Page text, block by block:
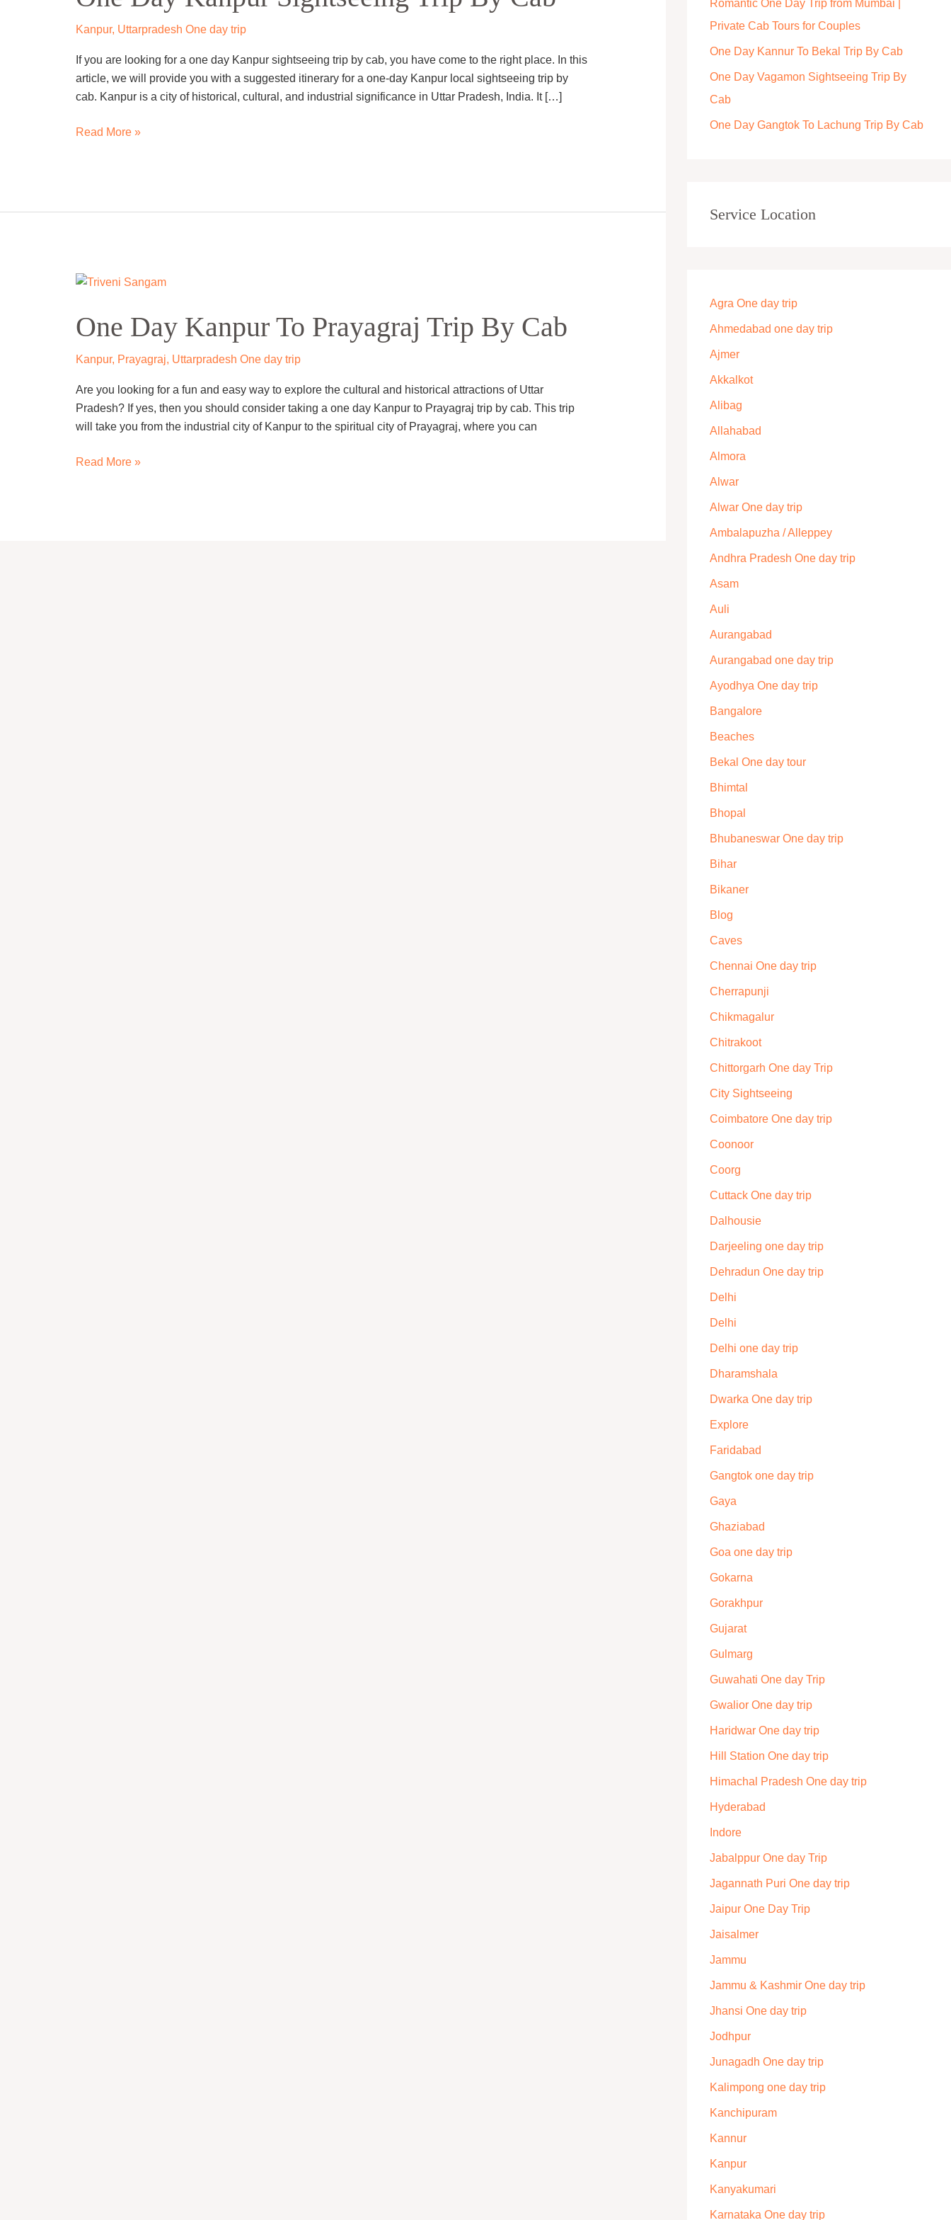
Kanpur, Uttarpradesh One day trip
If you are looking for a one day Kanpur sightseeing trip by cab, you have come to the right place. In this
article, we will provide you with a suggested itinerary for a one-day Kanpur local sightseeing trip by
cab. Kanpur is a city of historical, cultural, and industrial significance in Uttar Pradesh, India. It […]
Sightseeing
Trip
Cab
Read More »
One Day Kanpur To Prayagraj Trip By Cab
Kanpur, Prayagraj, Uttarpradesh One day trip
Are you looking for a fun and easy way to explore the cultural and historical attractions of Uttar
Pradesh? If yes, then you should consider taking a one day Kanpur to Prayagraj trip by cab. This trip
will take you from the industrial city of Kanpur to the spiritual city of Prayagraj, where you can
One
Kanpur
To
Prayagraj
By
Cab
Read More »
r
:
Romantic One Day Trip from Mumbai |
Private Cab Tours for Couples
One Day Kannur To Bekal Trip By Cab
One Day Vagamon Sightseeing Trip By
Cab
One Day Gangtok To Lachung Trip By Cab
Service Location
Agra One day trip
Ahmedabad one day trip
Ajmer
Akkalkot
Alibag
Allahabad
Almora
Alwar
Alwar One day trip
Ambalapuzha / Alleppey
Andhra Pradesh One day trip
Asam
Auli
Aurangabad
Aurangabad one day trip
Ayodhya One day trip
Bangalore
Beaches
Bekal One day tour
Bhimtal
Bhopal
Bhubaneswar One day trip
Bihar
Bikaner
Blog
Caves
Chennai One day trip
Cherrapunji
Chikmagalur
Chitrakoot
Chittorgarh One day Trip
City Sightseeing
Coimbatore One day trip
Coonoor
Coorg
Cuttack One day trip
Dalhousie
Darjeeling one day trip
Dehradun One day trip
Delhi
Delhi
Delhi one day trip
Dharamshala
Dwarka One day trip
Explore
Faridabad
Gangtok one day trip
Gaya
Ghaziabad
Goa one day trip
Gokarna
Gorakhpur
Gujarat
Gulmarg
Guwahati One day Trip
Gwalior One day trip
Haridwar One day trip
Hill Station One day trip
Himachal Pradesh One day trip
Hyderabad
Indore
Jabalppur One day Trip
Jagannath Puri One day trip
Jaipur One Day Trip
Jaisalmer
Jammu
Jammu & Kashmir One day trip
Jhansi One day trip
Jodhpur
Junagadh One day trip
Kalimpong one day trip
Kanchipuram
Kannur
Kanpur
Kanyakumari
Karnataka One day trip